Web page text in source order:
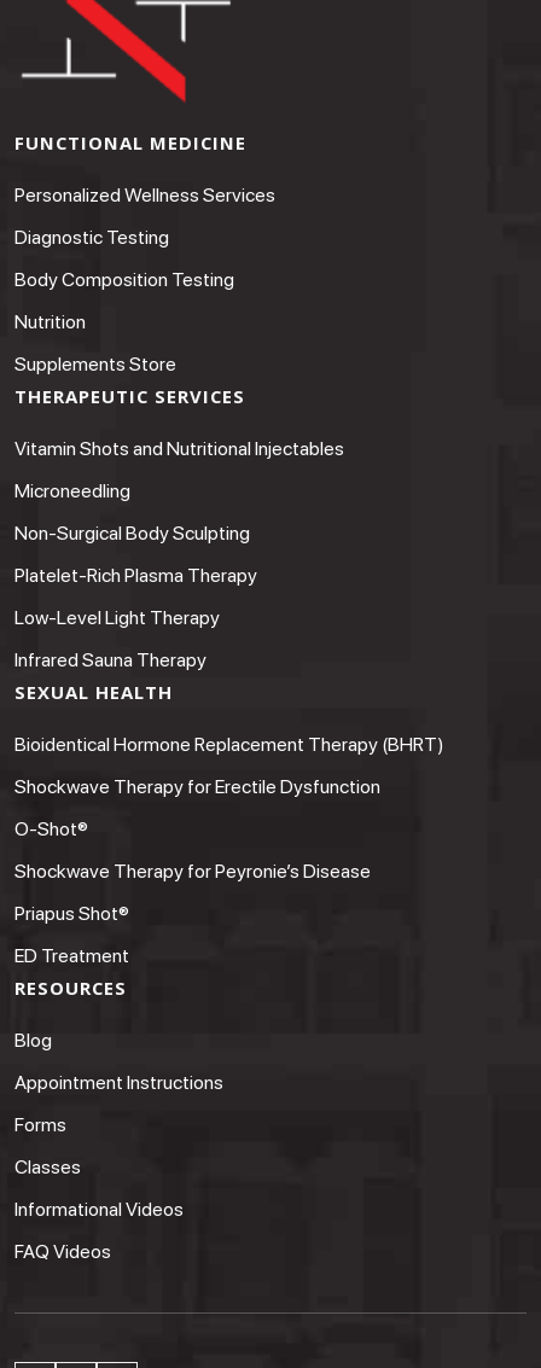
FUNCTIONAL MEDICINE
Personalized Wellness Services
Diagnostic Testing
Body Composition Testing
Nutrition
Supplements Store
THERAPEUTIC SERVICES
Vitamin Shots and Nutritional Injectables
Microneedling
Non-Surgical Body Sculpting
Platelet-Rich Plasma Therapy
Low-Level Light Therapy
Infrared Sauna Therapy
SEXUAL HEALTH
Bioidentical Hormone Replacement Therapy (BHRT)
Shockwave Therapy for Erectile Dysfunction
O-Shot®
Shockwave Therapy for Peyronie’s Disease
Priapus Shot®
ED Treatment
RESOURCES
Blog
Appointment Instructions
Forms
Classes
Informational Videos
FAQ Videos